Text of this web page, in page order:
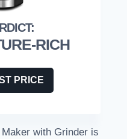
RICH
PRICE
with Grinder is